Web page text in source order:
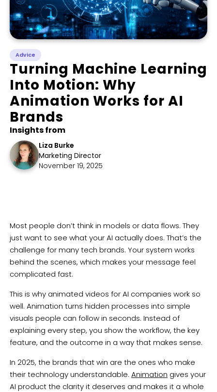
Advice
Turning Machine Learning
Into Motion: Why
Animation Works for AI
Brands
Insights from
Liza Burke
Marketing Director
November 19, 2025
​Most people don’t think in models or data flows. They
just want to see what your AI actually does. That’s the
challenge for many tech brands. Your system works
behind the scenes, which makes your message feel
complicated fast.
This is why animated videos for AI companies work so
well. Animation turns hidden processes into simple
visuals people can follow in seconds. Instead of
explaining every step, you show the workflow, the key
feature, and the outcome in a way that makes sense.
In 2025, the brands that win are the ones who make
their technology understandable. Animation gives your
AI product the clarity it deserves and makes it a whole